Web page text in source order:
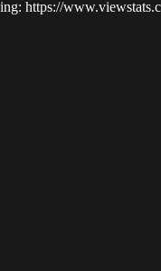
https://